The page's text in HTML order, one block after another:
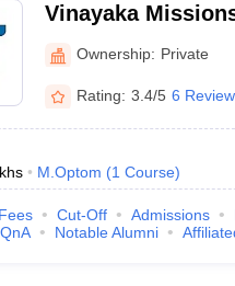
Vinayaka
Mission's
Ownership: Private
Rating: 3.4/5 6
M.Optom (1 Course)
Fees Cut-Off Admissions
QnA Notable Alumni